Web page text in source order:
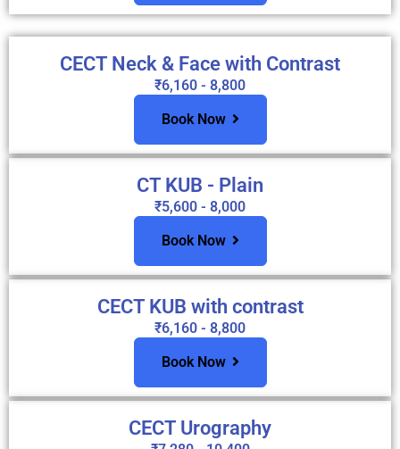
CECT Neck & Face with Contrast
₹6,160 - 8,800
Book Now
CT KUB - Plain
₹5,600 - 8,000
Book Now
CECT KUB with contrast
₹6,160 - 8,800
Book Now
CECT Urography